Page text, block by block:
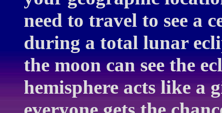
need to travel to see a
during a total lunar
the moon can see the
hemisphere acts like a